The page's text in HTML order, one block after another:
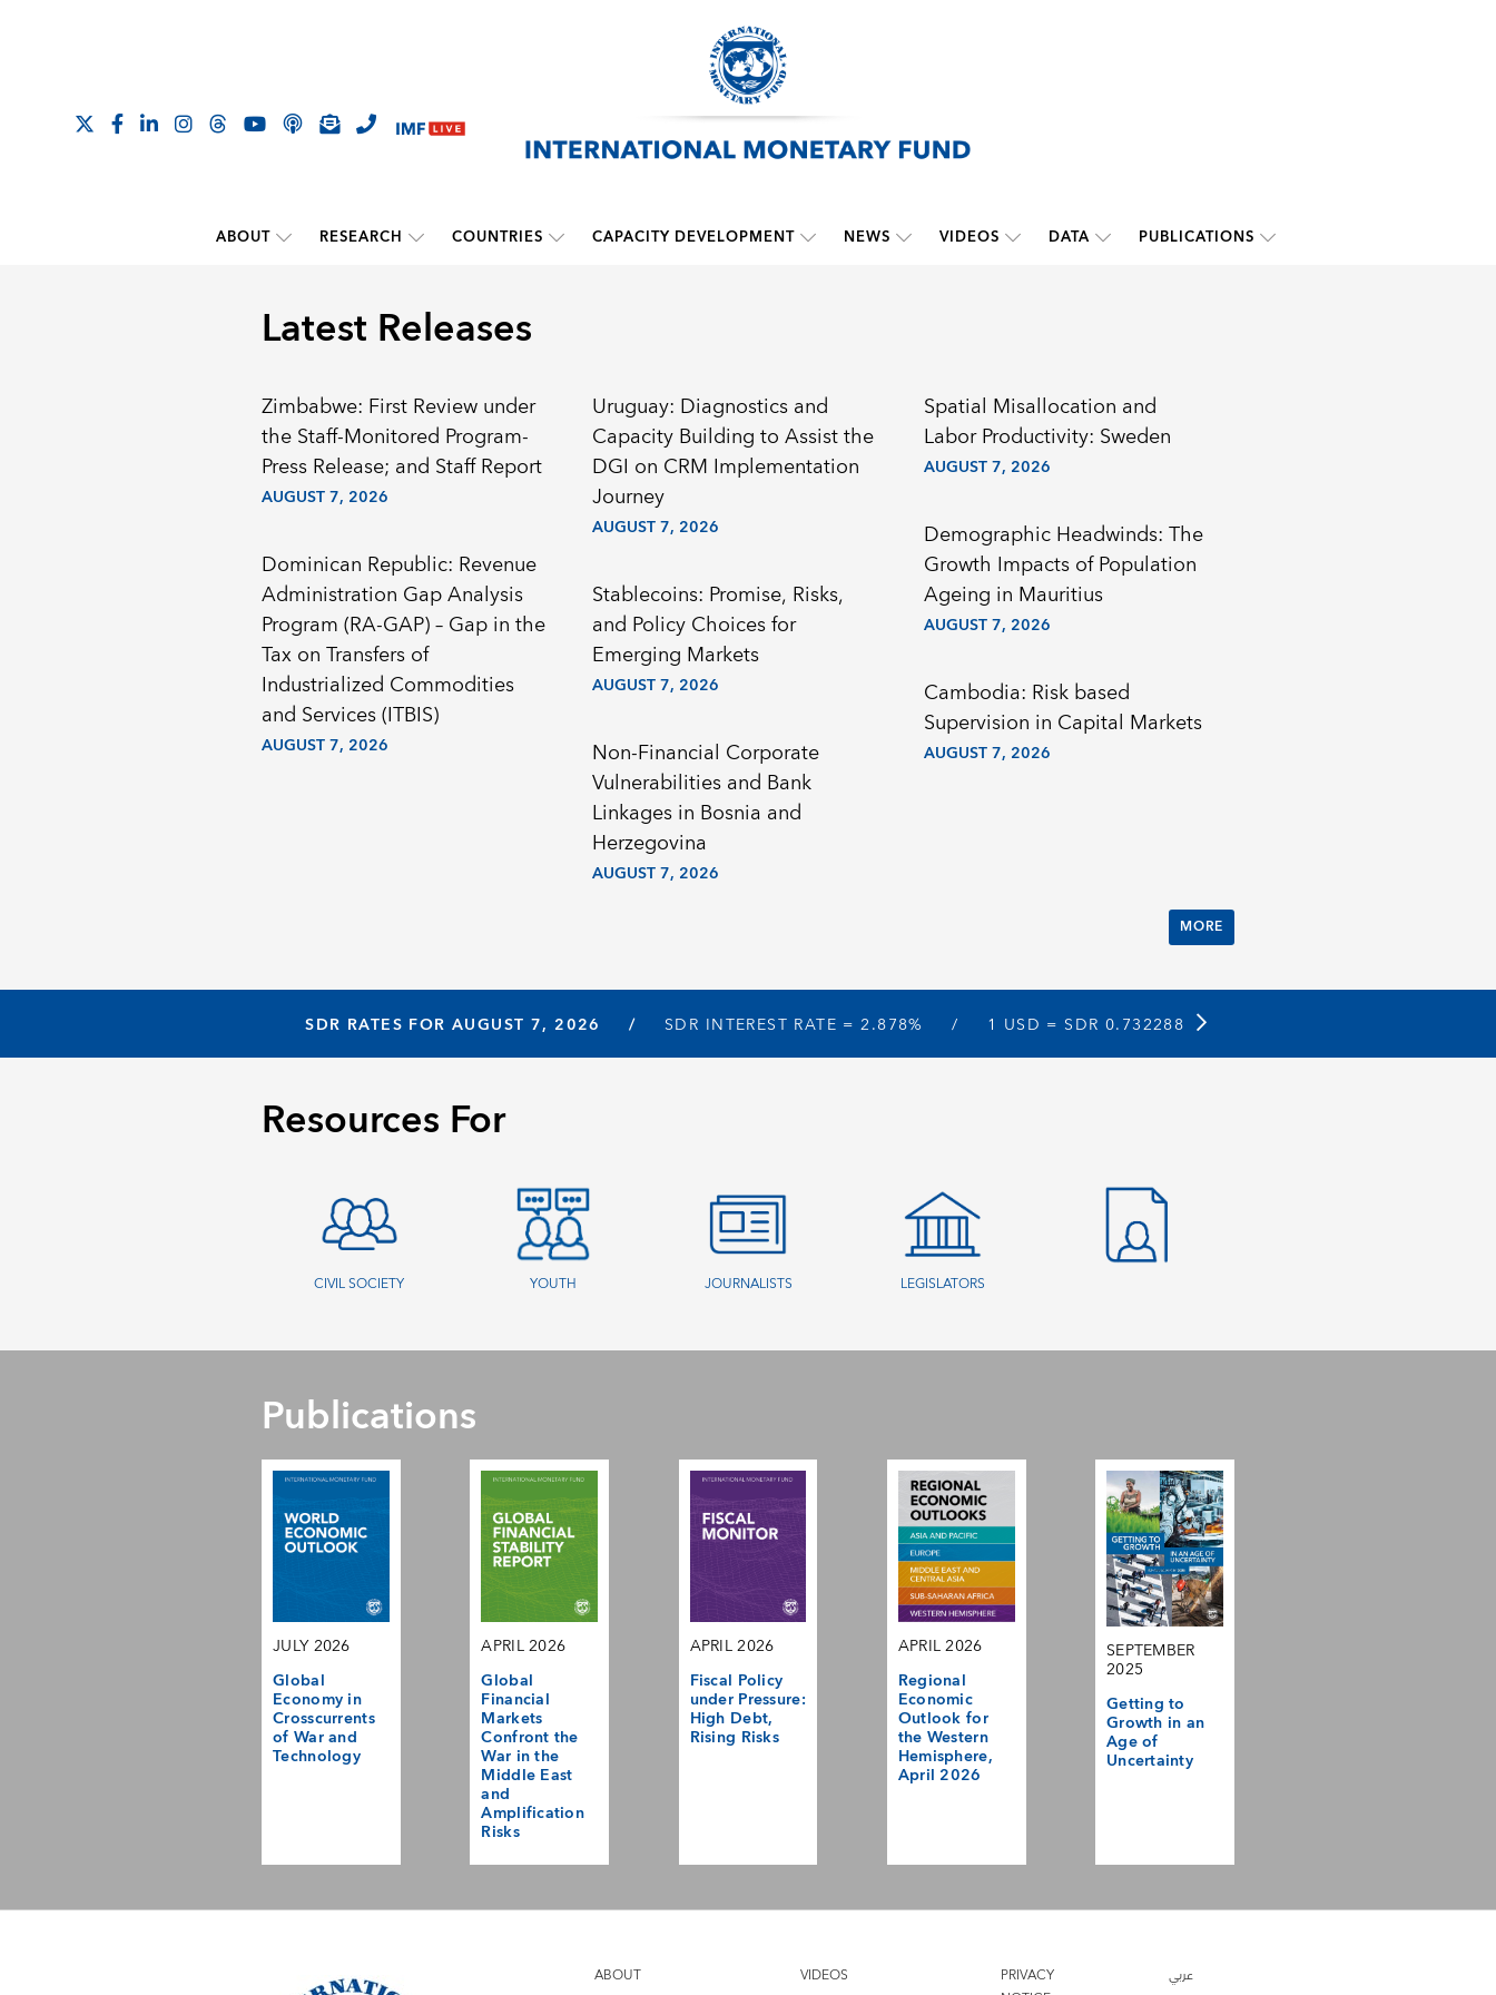
ABOUT RESEARCH COUNTRIES CAPACITY DEVELOPMENT NEWS VIDEOS DATA PUBLICATIONS
Latest Releases
Zimbabwe: First Review under
the Staff-Monitored Program-
Press Release; and Staff Report
AUGUST 7, 2026
Dominican Republic: Revenue
Administration Gap Analysis
Program (RA-GAP) – Gap in the
Tax on Transfers of
Industrialized Commodities
and Services (ITBIS)
AUGUST 7, 2026
Uruguay: Diagnostics and
Capacity Building to Assist the
DGI on CRM Implementation
Journey
AUGUST 7, 2026
Stablecoins: Promise, Risks,
and Policy Choices for
Emerging Markets
AUGUST 7, 2026
Non-Financial Corporate
Vulnerabilities and Bank
Linkages in Bosnia and
Herzegovina
AUGUST 7, 2026
Spatial Misallocation and
Labor Productivity: Sweden
AUGUST 7, 2026
Demographic Headwinds: The
Growth Impacts of Population
Ageing in Mauritius
AUGUST 7, 2026
Cambodia: Risk based
Supervision in Capital Markets
AUGUST 7, 2026
MORE
SDR RATES FOR AUGUST 7, 2026 SDR INTEREST RATE =2.878% 1 USD = SDR 0.732288
Resources For
CIVIL SOCIETY YOUTH JOURNALISTS LEGISLATORS
Publications
JULY 2026
Global
Economy in
Crosscurrents
of War and
Technology
APRIL 2026
Global
Financial
Markets
Confront the
War in the
Middle East
and
Amplification
Risks
APRIL 2026
Fiscal Policy
under Pressure:
High Debt,
Rising Risks
APRIL 2026
Regional
Economic
Outlook for
the Western
Hemisphere,
April 2026
SEPTEMBER
2025
Getting to
Growth in an
Age of
Uncertainty
ABOUT VIDEOS
PRIVACY
عربي